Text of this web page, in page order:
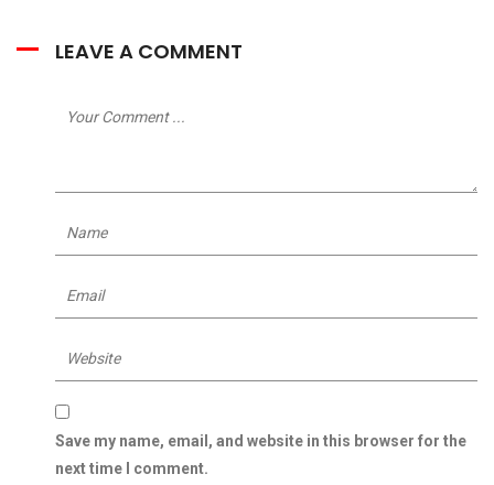
LEAVE A COMMENT
Save my name, email, and website in this browser for the
next time I comment.